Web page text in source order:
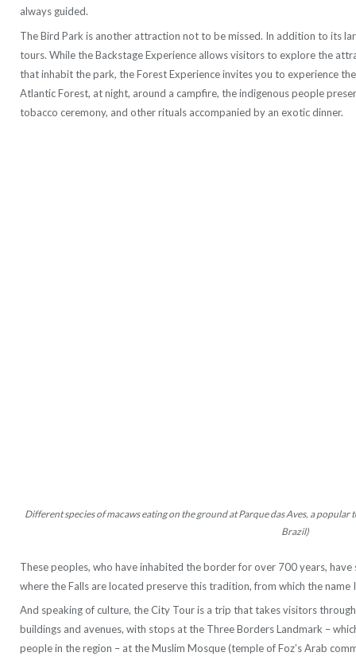
always guided.
The Bird Park is another attraction not to be missed. In addition to its
tours. While the Backstage Experience allows visitors to explore the
that inhabit the park, the Forest Experience invites you to experience
Atlantic Forest, at night, around a campfire, the indigenous people
tobacco ceremony, and other rituals accompanied by an exotic dinner.
Different species of macaws eating on the ground at Parque das Aves, a
Brazil)
These peoples, who have inhabited the border for over 700 years,
where the Falls are located preserve this tradition, from which the name
And speaking of culture, the City Tour is a trip that takes visitors
buildings and avenues, with stops at the Three Borders Landmark –
people in the region – at the Muslim Mosque (temple of Foz’s Arab